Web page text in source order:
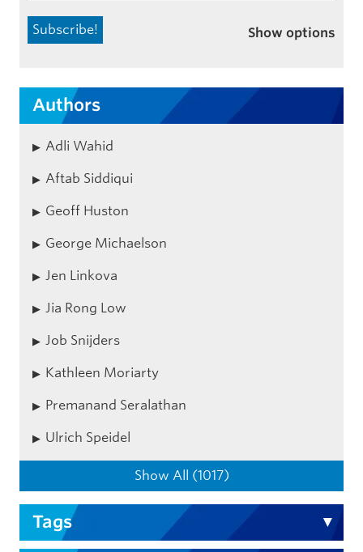
Show options
Authors
Adli Wahid
Aftab Siddiqui
Geoff Huston
George Michaelson
Jen Linkova
Jia Rong Low
Job Snijders
Kathleen Moriarty
Premanand Seralathan
Ulrich Speidel
Show All (1017)
Tags